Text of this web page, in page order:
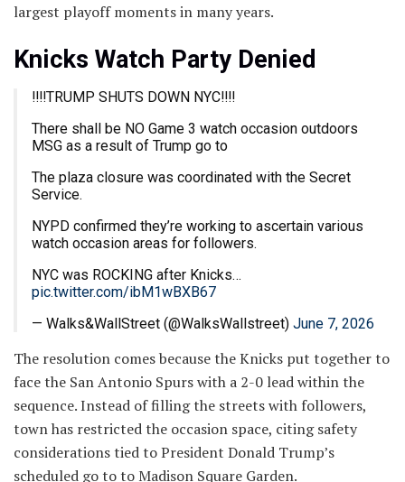
largest playoff moments in many years.
Knicks Watch Party Denied
‼️‼️TRUMP SHUTS DOWN NYC‼️‼️
There shall be NO Game 3 watch occasion outdoors
MSG as a result of Trump go to
The plaza closure was coordinated with the Secret
Service.
NYPD confirmed they’re working to ascertain various
watch occasion areas for followers.
NYC was ROCKING after Knicks…
pic.twitter.com/ibM1wBXB67
— Walks&WallStreet (@WalksWallstreet) June 7, 2026
The resolution comes because the Knicks put together to
face the San Antonio Spurs with a 2-0 lead within the
sequence. Instead of filling the streets with followers,
town has restricted the occasion space, citing safety
considerations tied to President Donald Trump’s
scheduled go to to Madison Square Garden.